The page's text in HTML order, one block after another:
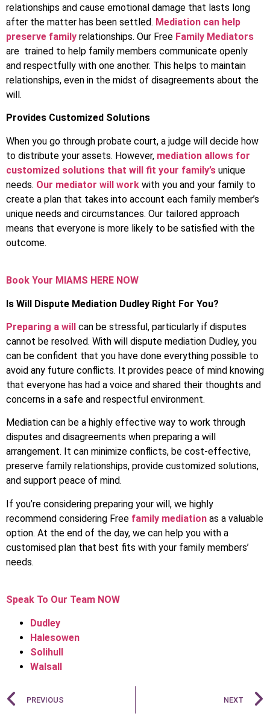
relationships and cause emotional damage that lasts long
after the matter has been settled. Mediation can help
preserve family relationships. Our Free Family Mediators
are trained to help family members communicate openly
and respectfully with one another. This helps to maintain
relationships, even in the midst of disagreements about the
will.
Provides Customized Solutions
When you go through probate court, a judge will decide how
to distribute your assets. However, mediation allows for
customized solutions that will fit your family’s unique
needs. Our mediator will work with you and your family to
create a plan that takes into account each family member’s
unique needs and circumstances. Our tailored approach
means that everyone is more likely to be satisfied with the
outcome.
Book Your MIAMS HERE NOW
Is Will Dispute Mediation Dudley Right For You?
Preparing a will can be stressful, particularly if disputes
cannot be resolved. With will dispute mediation Dudley, you
can be confident that you have done everything possible to
avoid any future conflicts. It provides peace of mind knowing
that everyone has had a voice and shared their thoughts and
concerns in a safe and respectful environment.
Mediation can be a highly effective way to work through
disputes and disagreements when preparing a will
arrangement. It can minimize conflicts, be cost-effective,
preserve family relationships, provide customized solutions,
and support peace of mind.
If you’re considering preparing your will, we highly
recommend considering Free family mediation as a valuable
option. At the end of the day, we can help you with a
customised plan that best fits with your family members’
needs.
Speak To Our Team NOW
Dudley
Halesowen
Solihull
Walsall
PREVIOUS NEXT